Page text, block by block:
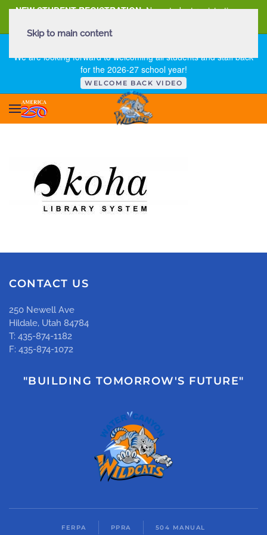
NEW STUDENT REGISTRATION New student registration can
We are looking forward to welcoming all students and staff back
for the 2026-27 school year!
WELCOME BACK VIDEO
Skip to main content
CONTACT US
250 Newell Ave
Hildale, Utah 84784
T: 435-874-1182
F: 435-874-1072
"BUILDING TOMORROW'S FUTURE"
FERPA PPRA 504 MANUAL